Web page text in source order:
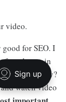
video.
for SEO. I
better in
the blog. Why?
watch video